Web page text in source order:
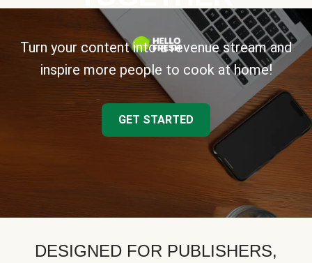
Turn your content into a revenue stream and
inspire more people to cook at home!
GET STARTED
DESIGNED FOR PUBLISHERS,